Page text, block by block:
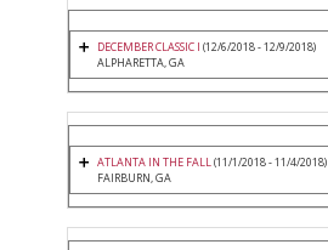
DECEMBER CLASSIC I (12/6/2018 - 12/9/2018)
ALPHARETTA, GA
ATLANTA IN THE FALL(11/1/2018 - 11/4/2018)
FAIRBURN, GA